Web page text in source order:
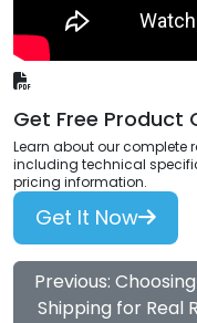
Get Free Product
Learn about our
including technical
pricing information.
Get It Now
Previous:
Shipping for Real